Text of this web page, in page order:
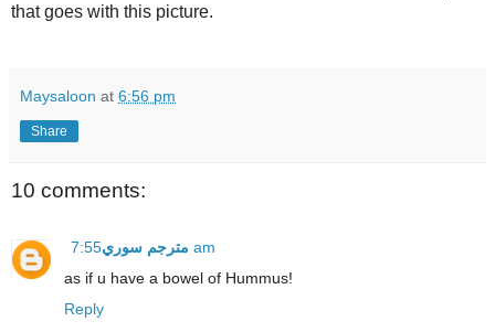
that goes with this picture.
Maysaloon at 6:56 pm
Share
10 comments:
مترجم سوري 7:55 am
as if u have a bowel of Hummus!
Reply